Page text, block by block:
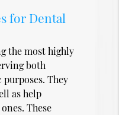
for Dental
the most highly
both
They
as help
These